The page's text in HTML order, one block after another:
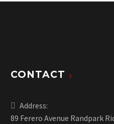
CONTACT
Address:
89 Ferero Avenue Randpark